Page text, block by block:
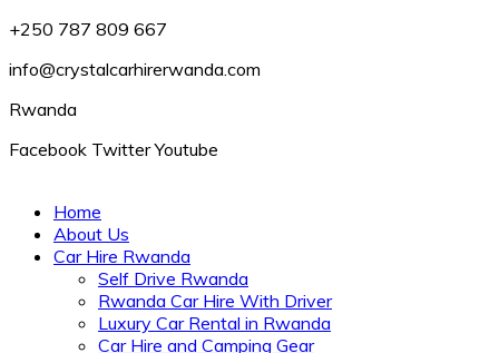
+250 787 809 667
info@crystalcarhirerwanda.com
Rwanda
Facebook Twitter Youtube
Home
About Us
Car Hire Rwanda
Self Drive Rwanda
Rwanda Car Hire With Driver
Luxury Car Rental in Rwanda
Car Hire and Camping Gear